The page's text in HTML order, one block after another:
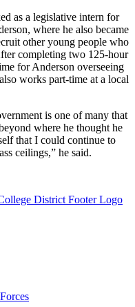
as a legislative intern for
where he also became
other young people who
completing two 125-hour
for Anderson overseeing
works part-time at a local
is one of many that
where he thought he
that I could continue to
ceilings,” he said.